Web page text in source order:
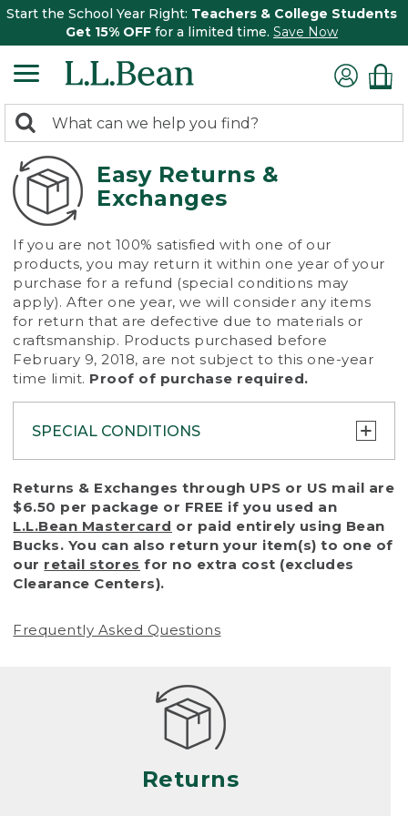
Start the School Year Right: Teachers & College Students
Get 15% OFF for a limited time. Save Now
search
returned.
Search:
Easy Returns &
Exchanges
If you are not 100% satisfied with one of our
products, you may return it within one year of your
purchase for a refund (special conditions may
apply). After one year, we will consider any items
for return that are defective due to materials or
craftsmanship. Products purchased before
February 9, 2018, are not subject to this one-year
time limit. Proof of purchase required.
SPECIAL CONDITIONS
To protect all our customers and make sure
that we handle every return or exchange
with reasonable fairness, we cannot accept
a return or exchange (even within one year
of purchase) in certain situations, including:
• Products damaged by misuse, abuse,
(including pet damage)
Products differ, but generally, wear and tear
is considered excessive if the product is
nearing the end of its practical use, or just
looks heavily worn
• Products lost or damaged due to fire,
Returns & Exchanges through UPS or US mail are
$6.50 per package or FREE if you used an
L.L.Bean Mastercard or paid entirely using Bean
Bucks. You can also return your item(s) to one of
our retail stores for no extra cost (excludes
Clearance Centers).
Frequently Asked Questions
Returns